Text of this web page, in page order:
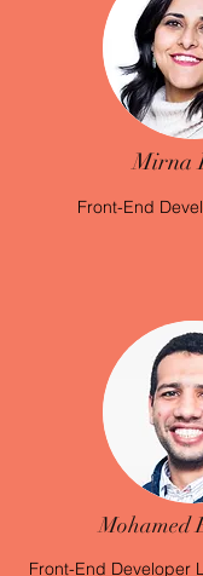
Mirna
Front-End
Mohamed
Front-End Developer